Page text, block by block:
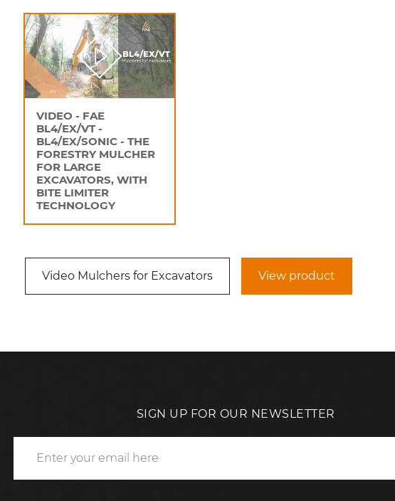
VIDEO - FAE
BL4/EX/VT -
BL4/EX/SONIC - THE
FORESTRY MULCHER
FOR LARGE
EXCAVATORS, WITH
BITE LIMITER
TECHNOLOGY
Video Mulchers for Excavators View product
SIGN UP FOR OUR NEWSLETTER